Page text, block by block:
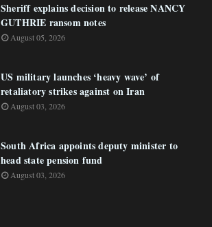
Sheriff explains decision to release NANCY
GUTHRIE ransom notes
August 05, 2026
US military launches ‘heavy wave’ of
retaliatory strikes against on Iran
August 03, 2026
South Africa appoints deputy minister to
head state pension fund
August 03, 2026